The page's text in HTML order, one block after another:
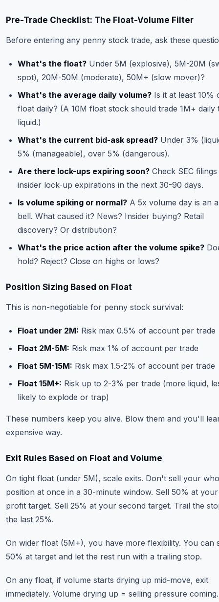
Pre-Trade Checklist: The Float-Volume Filter
Before entering any penny stock trade, ask these
What's the float? Under 5M (explosive), 5M-20M
spot), 20M-50M (moderate), 50M+ (slow mover)?
What's the average daily volume? Is it at least 10%
float daily? (A 10M float stock should trade 1M+ daily
liquid.)
What's the current bid-ask spread? Under 3%
5% (manageable), over 5% (dangerous).
Are there lock-ups expiring soon? Check SEC
insider lock-up expirations in the next 30-90 days.
Is volume spiking or normal? A 5x volume day is an
bell. What caused it? News? Insider buying? Retail
discovery? Or distribution?
What's the price action after the volume spike?
hold? Reject? Close on highs or lows?
Position Sizing Based on Float
This is non-negotiable for penny stock survival:
Float under 2M: Risk max 0.5% of account per trade
Float 2M-5M: Risk max 1% of account per trade
Float 5M-15M: Risk max 1.5-2% of account per trade
Float 15M+: Risk up to 2-3% per trade (more liquid,
likely to explode or trap)
These numbers keep you alive. Blow them and you'll
expensive way.
Exit Rules Based on Float and Volume
On tight float (under 5M), scale exits. Don't sell your
position at once in a 30-minute window. Sell 50% at
profit target. Sell 25% at your second target. Trail the
the last 25%.
On wider float (5M+), you have more flexibility. You can
50% at target and let the rest run with a trailing stop.
On any float, if volume starts drying up mid-move, exit
immediately. Volume drying up = selling pressure coming.